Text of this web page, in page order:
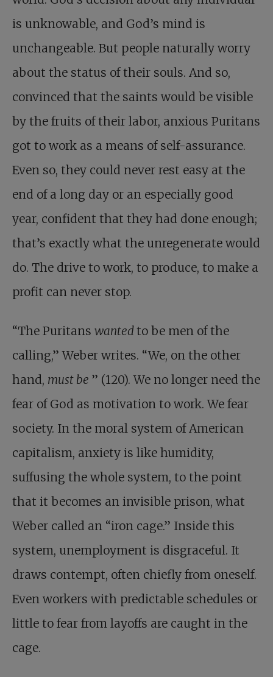
is unknowable, and God’s mind is
unchangeable. But people naturally worry
about the status of their souls. And so,
convinced that the saints would be visible
by the fruits of their labor, anxious Puritans
got to work as a means of self-assurance.
Even so, they could never rest easy at the
end of a long day or an especially good
year, confident that they had done enough;
that’s exactly what the unregenerate would
do. The drive to work, to produce, to make a
profit can never stop.
“The Puritans wantedto be men of the
calling,” Weber writes. “We, on the other
hand, must be ” (120). We no longer need the
fear of God as motivation to work. We fear
society. In the moral system of American
capitalism, anxiety is like humidity,
suffusing the whole system, to the point
that it becomes an invisible prison, what
Weber called an “iron cage.” Inside this
system, unemployment is disgraceful. It
draws contempt, often chiefly from oneself.
Even workers with predictable schedules or
little to fear from layoffs are caught in the
cage.